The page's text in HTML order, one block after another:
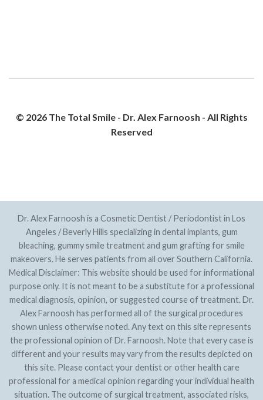
© 2026 The Total Smile - Dr. Alex Farnoosh - All Rights
Reserved
Dr. Alex Farnoosh is a Cosmetic Dentist / Periodontist in Los
Angeles / Beverly Hills specializing in dental implants, gum
bleaching, gummy smile treatment and gum grafting for smile
makeovers. He serves patients from all over Southern California.
Medical Disclaimer: This website should be used for informational
purpose only. It is not meant to be a substitute for a professional
medical diagnosis, opinion, or suggested course of treatment. Dr.
Alex Farnoosh has performed all of the surgical procedures
shown unless otherwise noted. Any text on this site represents
the professional opinion of Dr. Farnoosh. Note that every case is
different and your results may vary from the results depicted on
this site. Please contact your dentist or other health care
professional for a medical opinion regarding your individual health
situation. The outcome of surgical treatment, associated risks,